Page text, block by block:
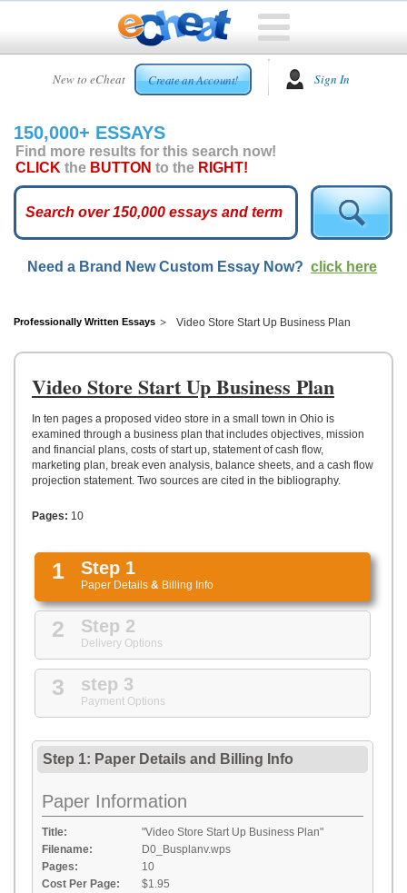
New to eCheat Create an Account! Sign In
HOME
CUSTOM
ESSAYS
ARCADE
ESSAYS
TOP
HELP
CONTACT
150,000+ ESSAYS
Find more results for this search now!
CLICK the BUTTON to the RIGHT!
Need a Brand New Custom Essay Now? click here
Professionally Written Essays Video Store Start Up Business Plan
Video Store Start Up Business Plan
In ten pages a proposed video store in a small town in Ohio is
examined through a business plan that includes objectives, mission
and financial plans, costs of start up, statement of cash flow,
marketing plan, break even analysis, balance sheets, and a cash flow
projection statement. Two sources are cited in the bibliography.
Pages: 10
1 Step 1
Paper Details & Billing Info
2 Step 2
Delivery Options
3 step 3
Payment Options
Step 1: Paper Details and Billing Info
Paper Information
Title:
"Video Store Start Up Business Plan"
Filename:
D0_Busplanv.wps
Pages:
10
Cost Per Page:
$1.95